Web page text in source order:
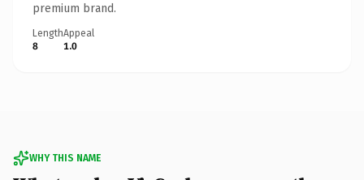
premium brand.
Length
8
Appeal
1.0
WHY THIS NAME